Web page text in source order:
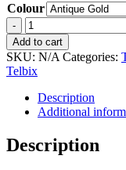
Colour
Basilo
Table
Lamp
quantity
Add to cart
SKU: N/A Categories:
Telbix
Description
Additional
Description